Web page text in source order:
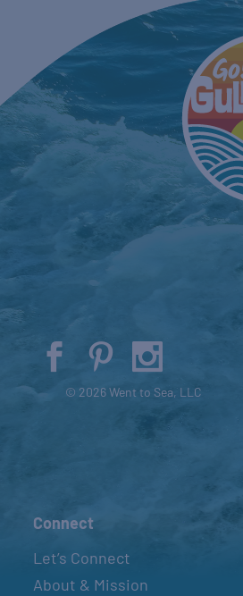
© 2026 Went to Sea, LLC
Connect
Let’s Connect
About & Mission